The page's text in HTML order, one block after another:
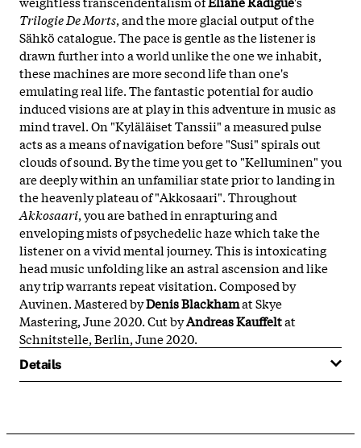
Trilogie De Morts, and the more glacial output of the
Sähkö catalogue. The pace is gentle as the listener is
drawn further into a world unlike the one we inhabit,
these machines are more second life than one's
emulating real life. The fantastic potential for audio
induced visions are at play in this adventure in music as
mind travel. On "Kyläläiset Tanssii" a measured pulse
acts as a means of navigation before "Susi" spirals out
clouds of sound. By the time you get to "Kelluminen" you
are deeply within an unfamiliar state prior to landing in
the heavenly plateau of "Akkosaari". Throughout
Akkosaari, you are bathed in enrapturing and
enveloping mists of psychedelic haze which take the
listener on a vivid mental journey. This is intoxicating
head music unfolding like an astral ascension and like
any trip warrants repeat visitation. Composed by
Auvinen. Mastered byDenis Blackhamat Skye
Mastering, June 2020. Cut byAndreas Kauffeltat
Schnitstelle, Berlin, June 2020.
Details